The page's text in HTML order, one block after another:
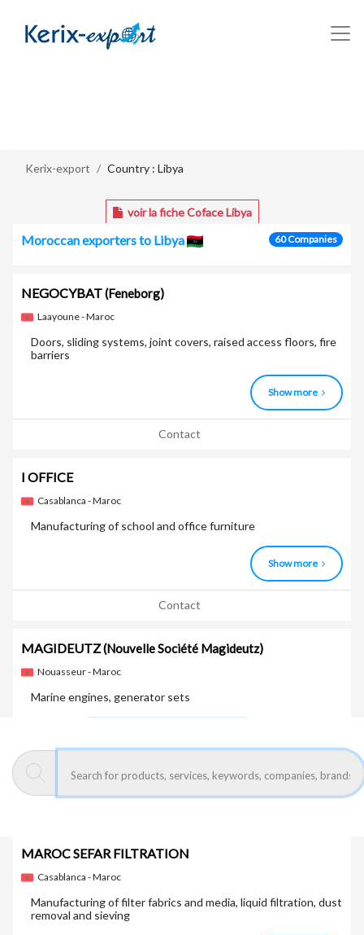
Kerix-export Country : Libya
voir la fiche Coface Libya
Moroccan exporters to Libya 60 Companies
NEGOCYBAT(Feneborg)
Laayoune - Maroc
Doors, sliding systems, joint covers, raised access floors, fire
barriers
Show more
Contact
I OFFICE
Casablanca - Maroc
Manufacturing of school and office furniture
Show more
Contact
MAGIDEUTZ(Nouvelle Société Magideutz)
Nouasseur - Maroc
Marine engines, generator sets
Show more
MAROC SEFAR FILTRATION
Casablanca - Maroc
Manufacturing of filter fabrics and media, liquid filtration, dust
removal and sieving